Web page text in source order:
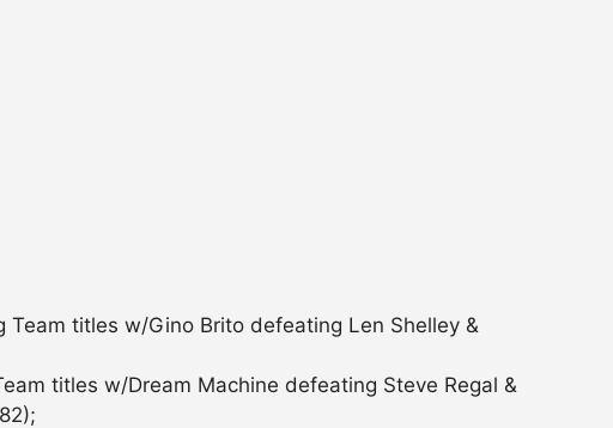
Team titles w/Gino Brito defeating Len Shelley &
titles w/Dream Machine defeating Steve Regal &